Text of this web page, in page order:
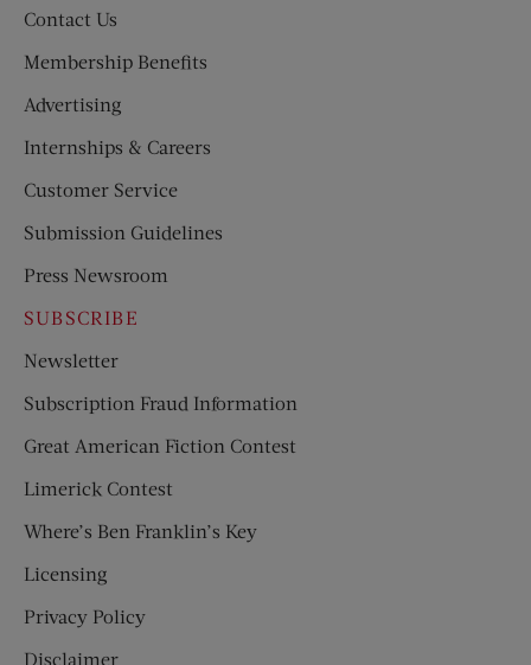
Contact Us
Membership Benefits
Advertising
Internships & Careers
Customer Service
Submission Guidelines
Press Newsroom
SUBSCRIBE
Newsletter
Subscription Fraud Information
Great American Fiction Contest
Limerick Contest
Where’s Ben Franklin’s Key
Licensing
Privacy Policy
Disclaimer